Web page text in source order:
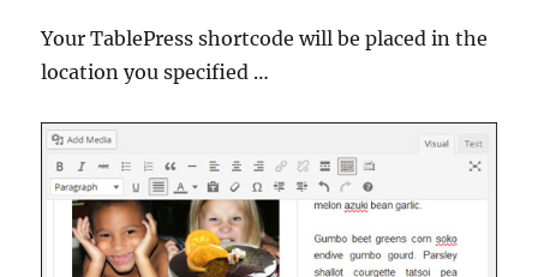
Your TablePress shortcode will be placed in the
location you specified …